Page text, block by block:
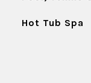
Hot Tub Spa